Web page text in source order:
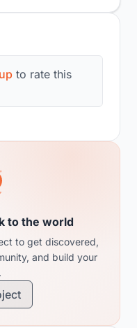
to rate this
to the world
to get discovered,
and build your